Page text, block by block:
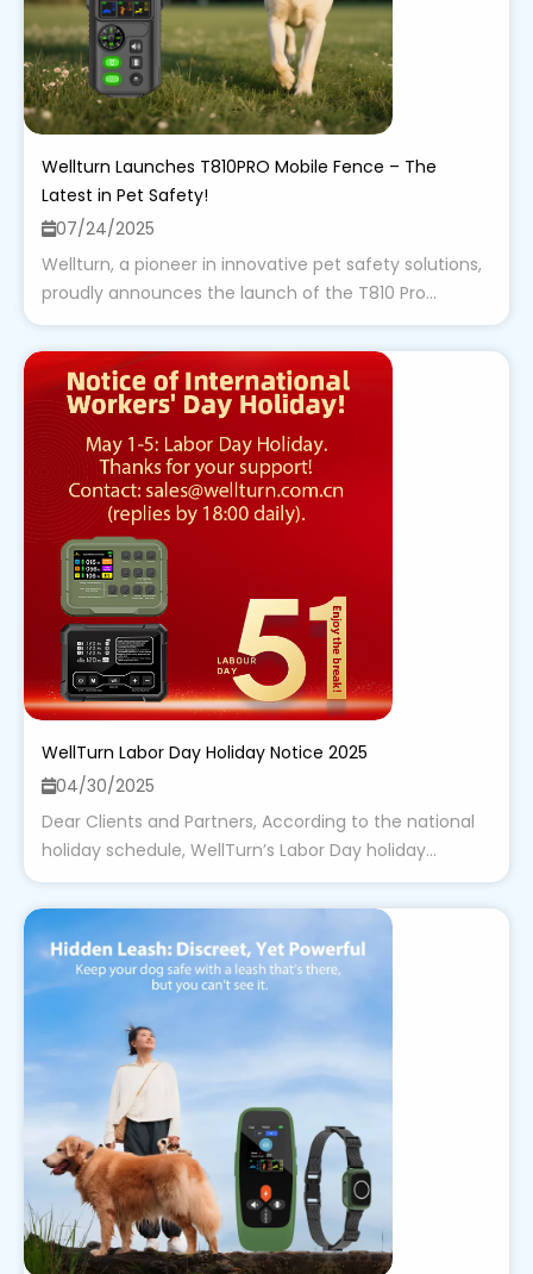
Wellturn Launches T810PRO Mobile Fence – The
Latest in Pet Safety!
07/24/2025
Wellturn, a pioneer in innovative pet safety solutions,
proudly announces the launch of the T810 Pro...
WellTurn Labor Day Holiday Notice 2025
04/30/2025
Dear Clients and Partners, According to the national
holiday schedule, WellTurn’s Labor Day holiday...